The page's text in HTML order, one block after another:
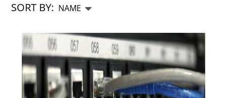
SORT BY: